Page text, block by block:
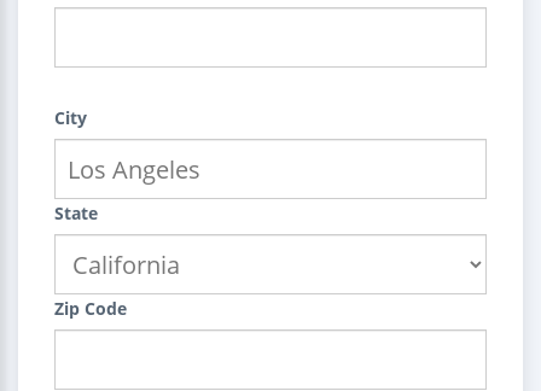
City
State
Zip Code